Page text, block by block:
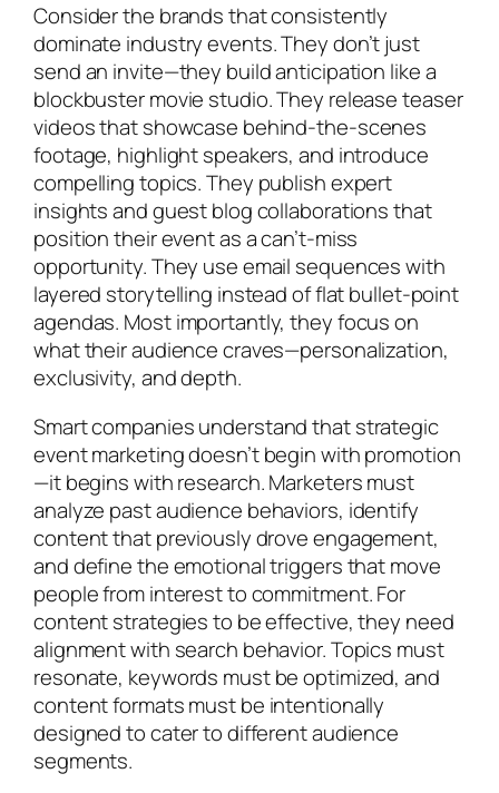
Consider the brands that consistently
dominate industry events. They don’t just
send an invite—they build anticipation like a
blockbuster movie studio. They release teaser
videos that showcase behind-the-scenes
footage, highlight speakers, and introduce
compelling topics. They publish expert
insights and guest blog collaborations that
position their event as a can’t-miss
opportunity. They use email sequences with
layered storytelling instead of flat bullet-point
agendas. Most importantly, they focus on
what their audience craves—personalization,
exclusivity, and depth.
Smart companies understand that strategic
event marketing doesn’t begin with promotion
—it begins with research. Marketers must
analyze past audience behaviors, identify
content that previously drove engagement,
and define the emotional triggers that move
people from interest to commitment. For
content strategies to be effective, they need
alignment with search behavior. Topics must
resonate, keywords must be optimized, and
content formats must be intentionally
designed to cater to different audience
segments.